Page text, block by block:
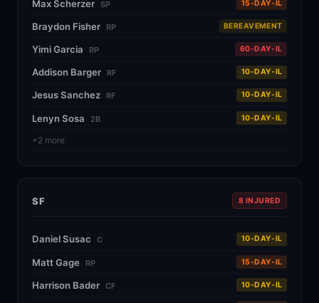
Max Scherzer SP 15-DAY-IL
Braydon Fisher RP BEREAVEMENT
Yimi Garcia RP 60-DAY-IL
Addison Barger RF 10-DAY-IL
Jesus Sanchez RF 10-DAY-IL
Lenyn Sosa 2B 10-DAY-IL
+2 more
SF 8 INJURED
Daniel Susac C 10-DAY-IL
Matt Gage RP 15-DAY-IL
Harrison Bader CF 10-DAY-IL